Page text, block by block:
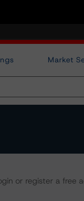
Market
or register a free